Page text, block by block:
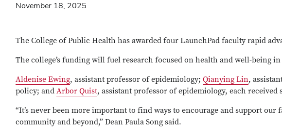
November 18, 2025
The College of Public Health has awarded four LaunchPad faculty rapid
The college’s funding will fuel research focused on health and well-being
Aldenise Ewing, assistant professor of epidemiology; Qianying Lin,
policy; and Arbor Quist, assistant professor of epidemiology, each
“It’s never been more important to find ways to encourage and support
community and beyond,” Dean Paula Song said.